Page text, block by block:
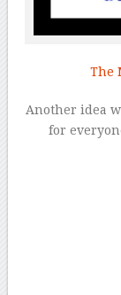
The
Another idea
for